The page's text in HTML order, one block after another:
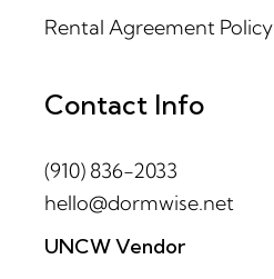
Rental Agreement Policy
Contact Info
(910) 836-2033
hello@dormwise.net
UNCW Vendor